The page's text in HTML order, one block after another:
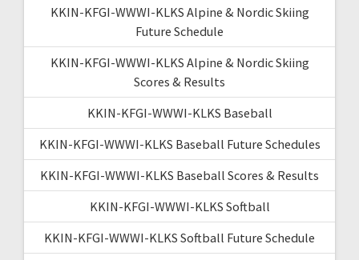
KKIN-KFGI-WWWI-KLKS Alpine & Nordic Skiing
Future Schedule
KKIN-KFGI-WWWI-KLKS Alpine & Nordic Skiing
Scores & Results
KKIN-KFGI-WWWI-KLKS Baseball
KKIN-KFGI-WWWI-KLKS Baseball Future Schedules
KKIN-KFGI-WWWI-KLKS Baseball Scores & Results
KKIN-KFGI-WWWI-KLKS Softball
KKIN-KFGI-WWWI-KLKS Softball Future Schedule